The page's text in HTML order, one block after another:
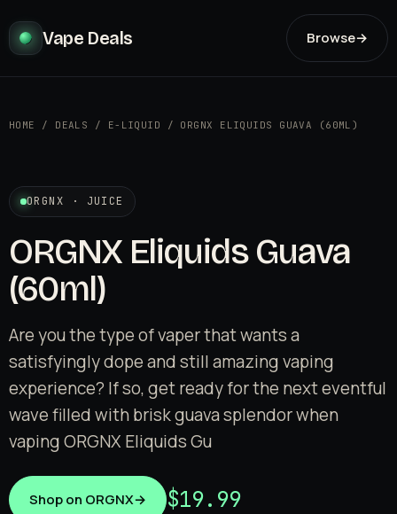
Vape Deals Browse→
HOME / DEALS / E-LIQUID / ORGNX ELIQUIDS GUAVA (60ML)
ORGNX · JUICE
ORGNX Eliquids Guava
(60ml)
Are you the type of vaper that wants a
satisfyingly dope and still amazing vaping
experience? If so, get ready for the next eventful
wave filled with brisk guava splendor when
vaping ORGNX Eliquids Gu
Shop on ORGNX→ $19.99